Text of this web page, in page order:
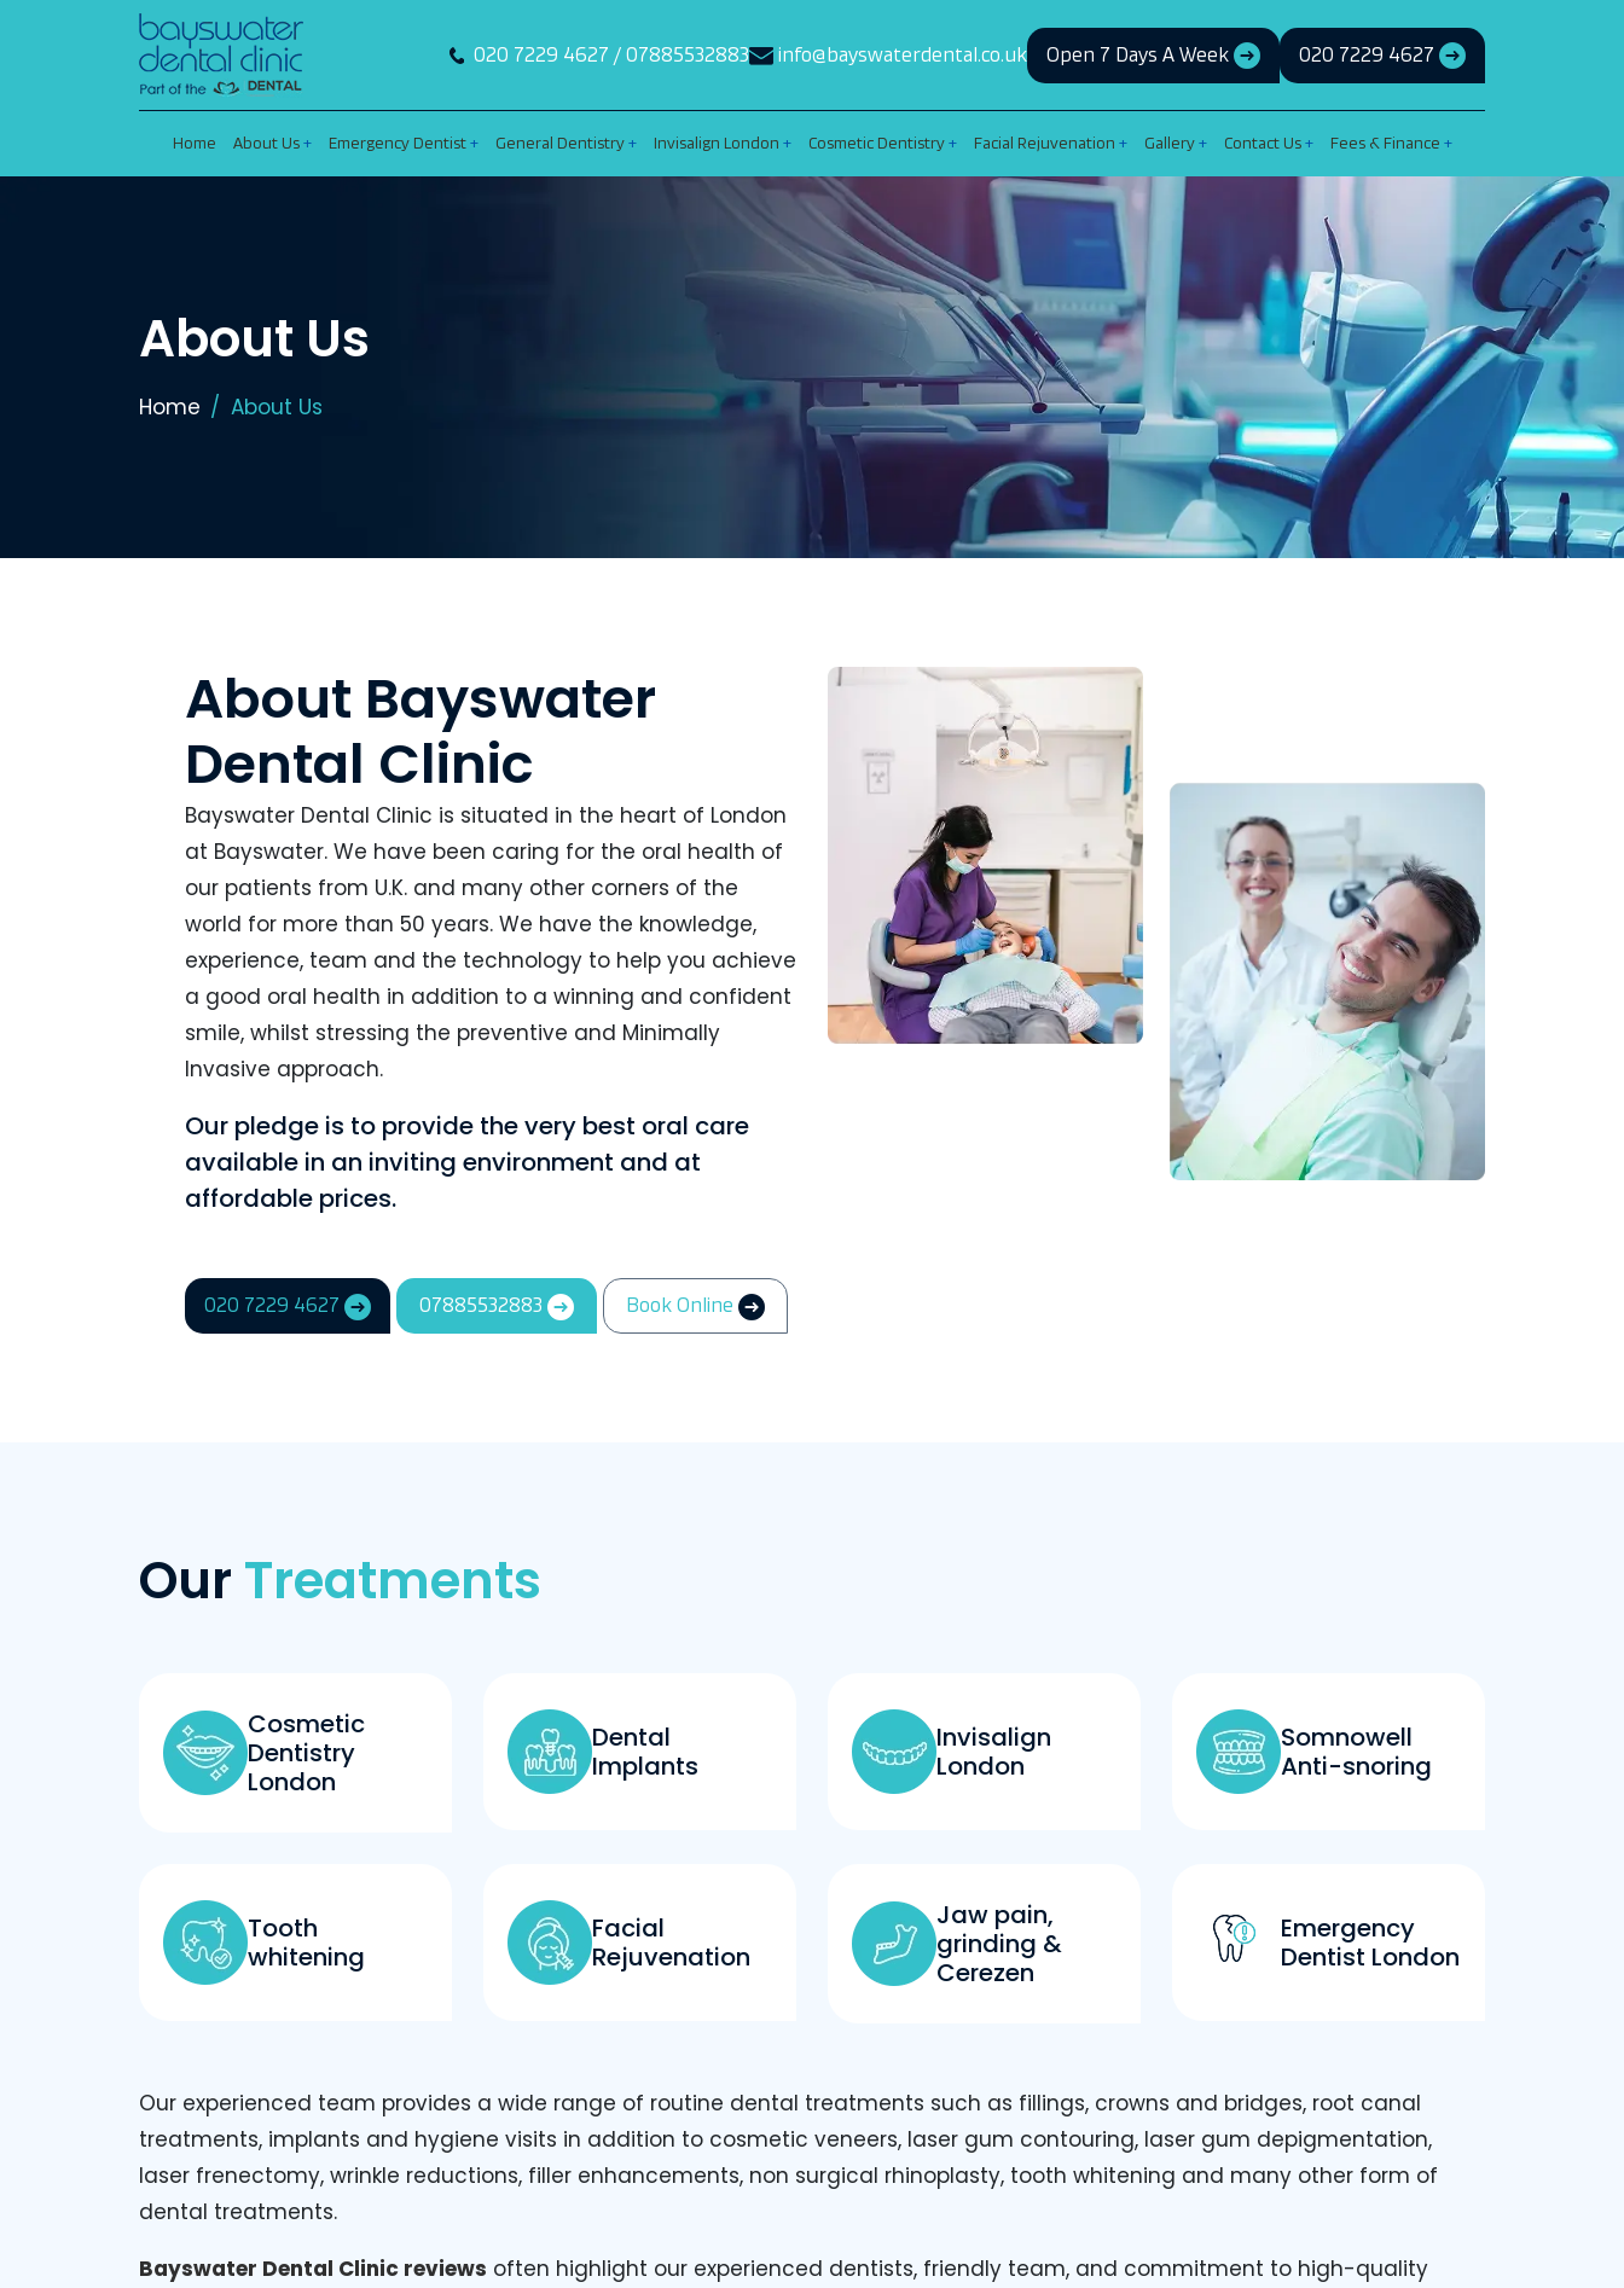
020 7229 4627 /07885532883 info@bayswaterdental.co.uk Open 7 Days A Week 020 7229 4627
Home About Us Emergency Dentist General Dentistry Invisalign London Cosmetic Dentistry Facial Rejuvenation Gallery Contact Us Fees & Finance
About Us
Home About Us
About Bayswater
Dental Clinic
Bayswater Dental Clinic is situated in the heart of London
at Bayswater. We have been caring for the oral health of
our patients from U.K. and many other corners of the
world for more than 50 years. We have the knowledge,
experience, team and the technology to help you achieve
a good oral health in addition to a winning and confident
smile, whilst stressing the preventive and Minimally
Invasive approach.
Our pledge is to provide the very best oral care
available in an inviting environment and at
affordable prices.
020 7229 4627 07885532883 Book Online
Our Treatments
Cosmetic
Dentistry
London
Dental
Implants
Invisalign
London
Somnowell
Anti-snoring
Tooth
whitening
Facial
Rejuvenation
Jaw pain,
grinding &
Cerezen
Emergency
Dentist London
Our experienced team provides a wide range of routine dental treatments such as fillings, crowns and bridges, root canal
treatments, implants and hygiene visits in addition to cosmetic veneers, laser gum contouring, laser gum depigmentation,
laser frenectomy, wrinkle reductions, filler enhancements, non surgical rhinoplasty, tooth whitening and many other form of
dental treatments.
Bayswater Dental Clinic reviews often highlight our experienced dentists, friendly team, and commitment to high-quality